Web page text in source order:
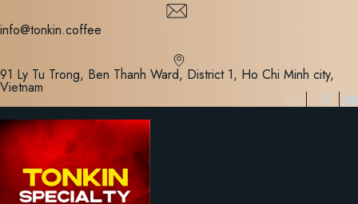
to
info@tonkin.coffee
91 Ly Tu Trong, Ben Thanh Ward, District 1, Ho Chi Minh city,
Vietnam